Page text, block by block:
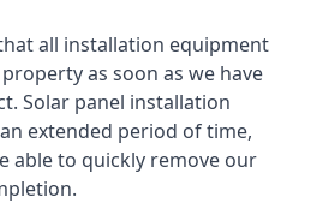
all installation equipment
as soon as we have
Solar panel installation
extended period of time,
able to quickly remove our